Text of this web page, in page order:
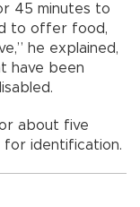
45 minutes to
to offer food,
he explained,
have been
about five
for identification.